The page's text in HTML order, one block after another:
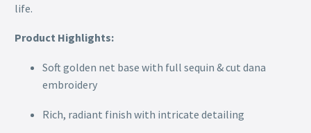
life.
Product Highlights:
Soft golden net base with full sequin & cut dana
embroidery
Rich, radiant finish with intricate detailing